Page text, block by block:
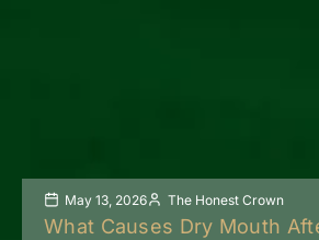
May 13, 2026 The Honest Crown
What Causes Dry Mouth